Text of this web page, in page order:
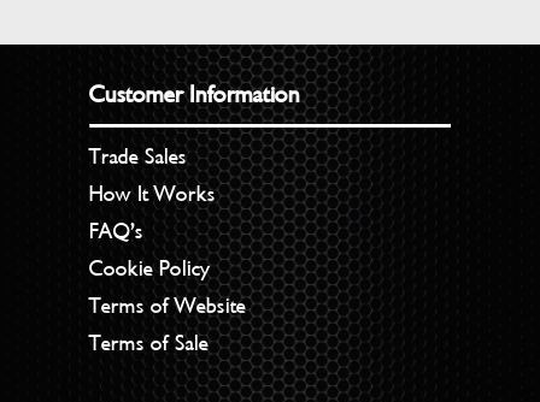
Customer Information
Trade Sales
How It Works
FAQ’s
Cookie Policy
Terms of Website
Terms of Sale